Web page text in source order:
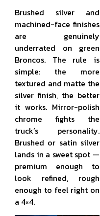
Brushed silver and
machined-face finishes
are genuinely
underrated on green
Broncos. The rule is
simple: the more
textured and matte the
silver finish, the better
it works. Mirror-polish
chrome fights the
truck’s personality.
Brushed or satin silver
lands in a sweet spot —
premium enough to
look refined, rough
enough to feel right on
a 4×4.